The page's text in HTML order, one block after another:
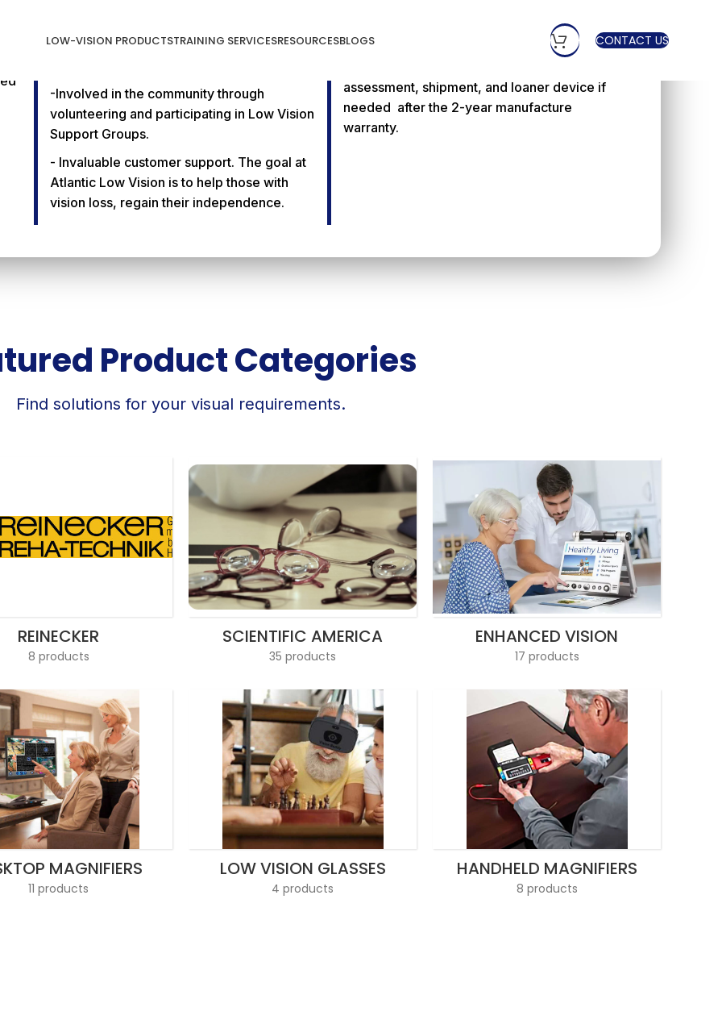
LOW-VISION PRODUCTSTRAINING SERVICESRESOURCESBLOGS CONTACT US
Invaluable Customer
-Involved in the community through
volunteering and participating in Low Vision
Support Groups.
- Invaluable customer support. The goal at
Atlantic Low Vision is to help those with
vision loss, regain their independence.
Warranty
assessment, shipment, and loaner device if
needed after the 2-year manufacture
warranty.
Product Categories
Find solutions for your visual requirements.
REINECKER
8 products
SCIENTIFIC AMERICA
35 products
ENHANCED VISION
17 products
MAGNIFIERS
11 products
LOW VISION GLASSES
4 products
HANDHELD MAGNIFIERS
8 products